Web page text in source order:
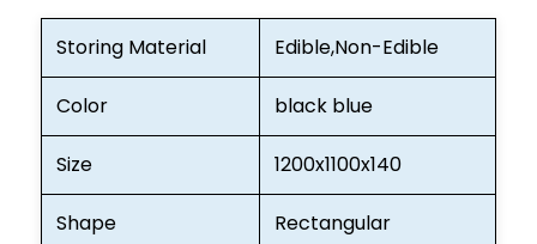
Storing Material Edible,Non-Edible
Color black blue
Size 1200x1100x140
Shape Rectangular